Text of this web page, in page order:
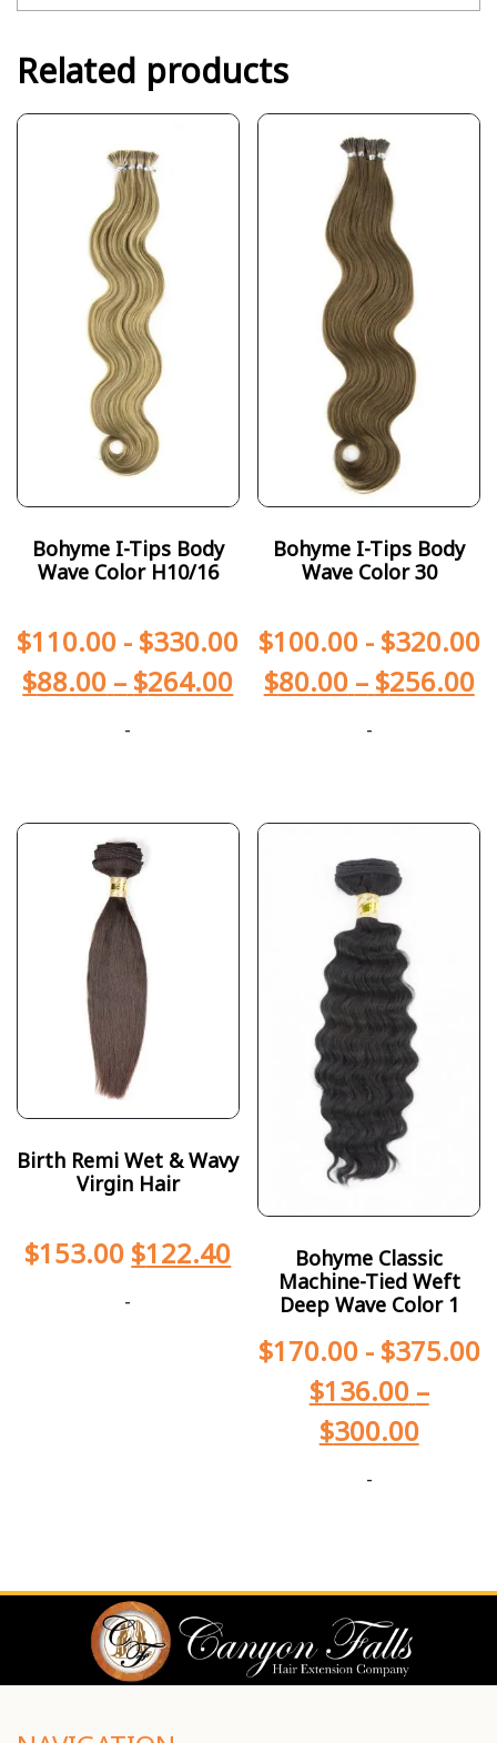
Related products
Bohyme I-Tips Body
Wave Color H10/16
$110.00 - $330.00
$88.00 – $264.00
-
Bohyme I-Tips Body
Wave Color 30
$100.00- $320.00
$80.00 – $256.00
-
Birth Remi Wet & Wavy
Virgin Hair
$153.00 $122.40
-
Bohyme Classic
Machine-Tied Weft
Deep Wave Color 1
$170.00- $375.00
$136.00 –
$300.00
-